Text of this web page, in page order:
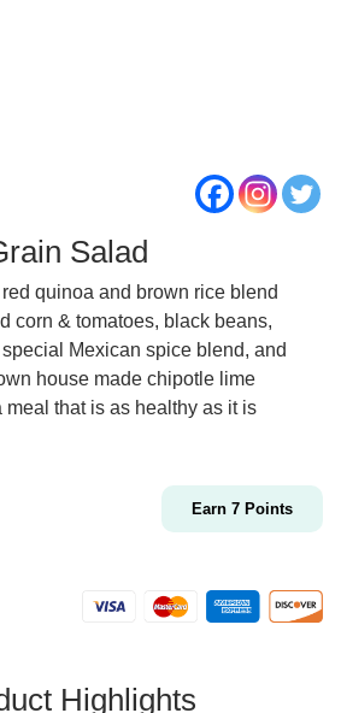
Salad
quinoa and brown rice blend
corn & tomatoes, black beans,
Mexican spice blend, and
house made chipotle lime
meal that is as healthy as it is
Earn 7 Points
Highlights